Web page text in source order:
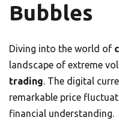
Bubbles
Diving into the world of
landscape of extreme
trading. The digital
remarkable price
financial understanding.